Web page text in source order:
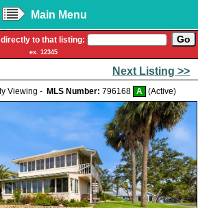
Main Menu
directly to that listing:
ex. 12345
Next Listing >>
Viewing - MLS Number: 796168 A (Active)